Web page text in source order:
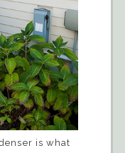
is what